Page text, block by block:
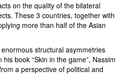
on the quality of the bilateral
These 3 countries, together with
more than half of the Asian
structural asymmetries
book “Skin in the game”, Nassim
a perspective of political and